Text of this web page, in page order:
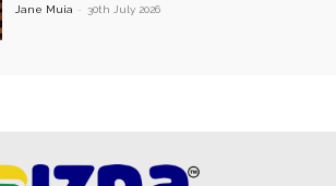
Jane Muia - 30th July 2026